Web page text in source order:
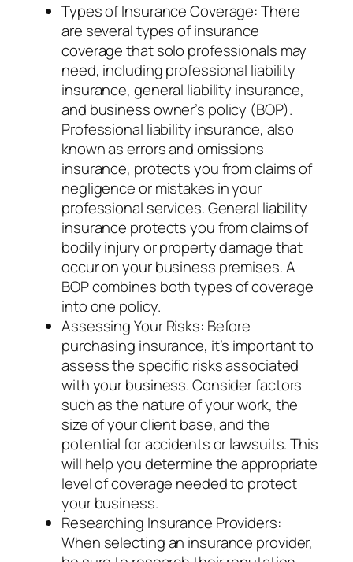
Types of Insurance Coverage: There
are several types of insurance
coverage that solo professionals may
need, including professional liability
insurance, general liability insurance,
and business owner’s policy (BOP).
Professional liability insurance, also
known as errors and omissions
insurance, protects you from claims of
negligence or mistakes in your
professional services. General liability
insurance protects you from claims of
bodily injury or property damage that
occur on your business premises. A
BOP combines both types of coverage
into one policy.
Assessing Your Risks: Before
purchasing insurance, it’s important to
assess the specific risks associated
with your business. Consider factors
such as the nature of your work, the
size of your client base, and the
potential for accidents or lawsuits. This
will help you determine the appropriate
level of coverage needed to protect
your business.
Researching Insurance Providers:
When selecting an insurance provider,